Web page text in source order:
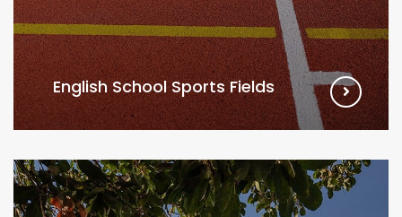
English School Sports Fields
VIEW MORE